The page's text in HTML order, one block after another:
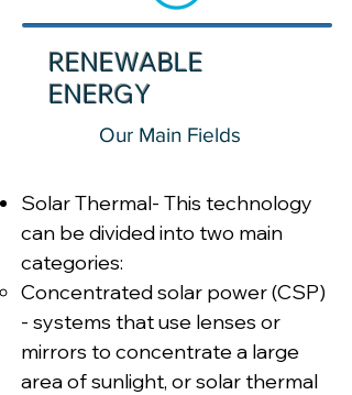
RENEWABLE
ENERGY
Our Main Fields
Solar Thermal- This technology
can be divided into two main
categories:
Concentrated solar power (CSP)
- systems that use lenses or
mirrors to concentrate a large
area of sunlight, or solar thermal